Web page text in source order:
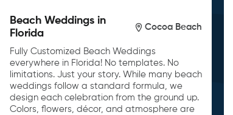
Beach Weddings in
Florida
Cocoa Beach
Fully Customized Beach Weddings
everywhere in Florida! No templates. No
limitations. Just your story. While many beach
weddings follow a standard formula, we
design each celebration from the ground up.
Colors, flowers, décor, and atmosphere are